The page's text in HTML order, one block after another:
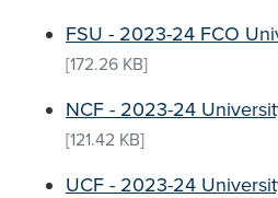
FSU - 2023-24 FCO
[172.26 KB]
NCF - 2023-24
[121.42 KB]
UCF - 2023-24